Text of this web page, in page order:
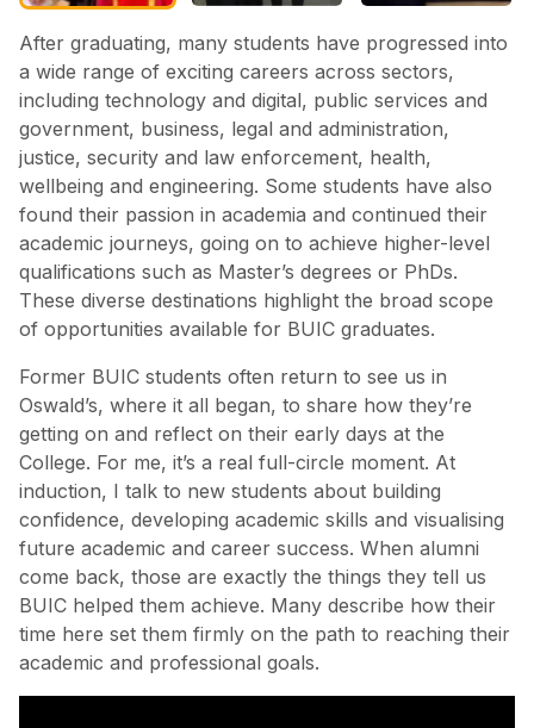
After graduating, many students have progressed into
a wide range of exciting careers across sectors,
including technology and digital, public services and
government, business, legal and administration,
justice, security and law enforcement, health,
wellbeing and engineering. Some students have also
found their passion in academia and continued their
academic journeys, going on to achieve higher-level
qualifications such as Master’s degrees or PhDs.
These diverse destinations highlight the broad scope
of opportunities available for BUIC graduates.
Former BUIC students often return to see us in
Oswald’s, where it all began, to share how they’re
getting on and reflect on their early days at the
College. For me, it’s a real full-circle moment. At
induction, I talk to new students about building
confidence, developing academic skills and visualising
future academic and career success. When alumni
come back, those are exactly the things they tell us
BUIC helped them achieve. Many describe how their
time here set them firmly on the path to reaching their
academic and professional goals.